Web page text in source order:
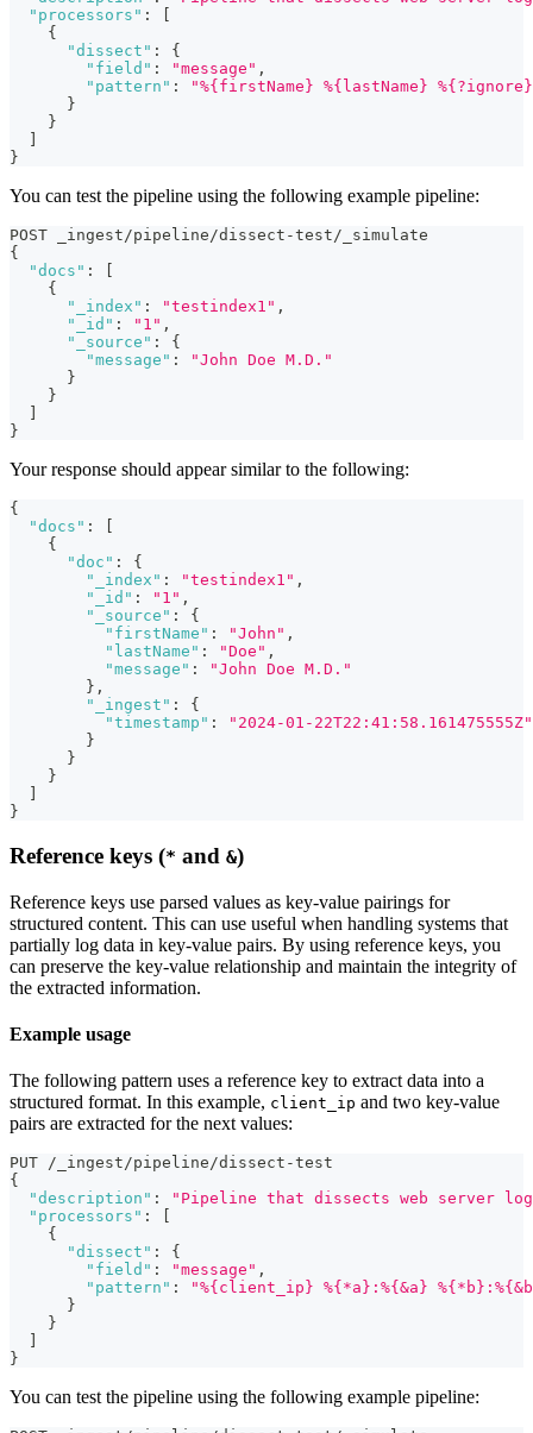
"processors" :
{
"dissect" :
{
"field" : "message" ,
"pattern" :
"%{firstName} %{lastName}
}
}
}
You can test the pipeline using the following example pipeline:
POST _ingest/pipeline/dissect-test/_simulate
{
"docs" :
{
"_index" : "testindex1" ,
"_id" : "1" ,
"_source" :
{
"message" :
"John Doe M.D."
}
}
}
Your response should appear similar to the following:
{
"docs" :
{
"doc" :
{
"_index" : "testindex1" ,
"_id" : "1" ,
"_source" :
{
"firstName" : "John" ,
"lastName" : "Doe" ,
"message" :
"John Doe M.D."
} ,
"_ingest" :
{
"timestamp" :
"2024-01-22T22:41:58.161475555Z"
}
}
}
}
Reference keys (* and &)
Reference keys use parsed values as key-value pairings for
structured content. This can use useful when handling systems that
partially log data in key-value pairs. By using reference keys, you
can preserve the key-value relationship and maintain the integrity of
the extracted information.
Example usage
The following pattern uses a reference key to extract data into a
structured format. In this example, client_ip and two key-value
pairs are extracted for the next values:
PUT /_ingest/pipeline/dissect-test
{
"description" :
"Pipeline that dissects web server
"processors" :
{
"dissect" :
{
"field" : "message" ,
"pattern" :
"%{client_ip} %{*a}:%{&a}
}
}
}
You can test the pipeline using the following example pipeline: